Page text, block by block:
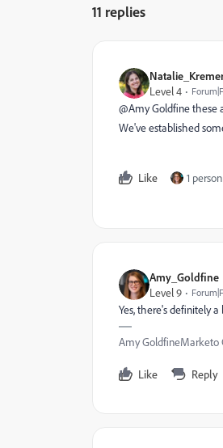
11 replies
Level 4
@Amy Goldfine‌ these
We've established
Like 1
Amy_Goldfine
Level 9
Yes, there's definitely
Amy GoldfineMarketo
Like Reply